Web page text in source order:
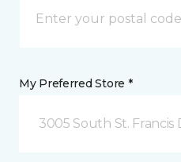
My Preferred Store *
3005 South St. Francis